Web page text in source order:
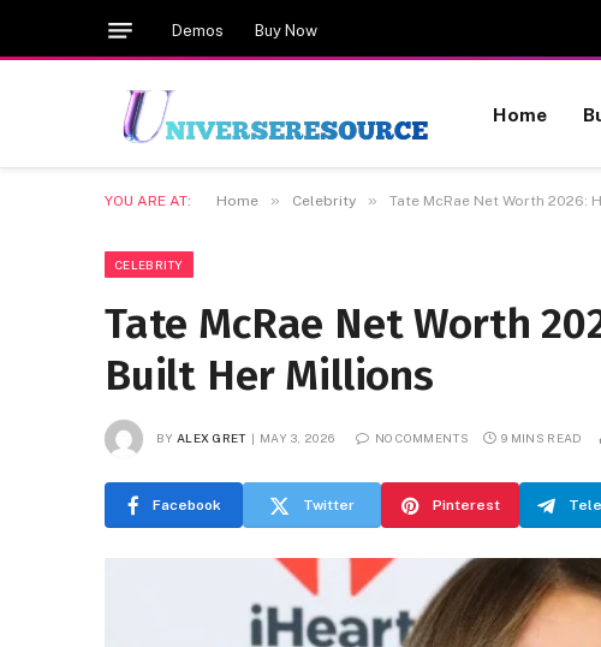
Demos Buy Now
Home
YOU ARE AT: Home » Celebrity » Tate McRae Net Worth 2026:
CELEBRITY
Tate McRae Net Worth
Built Her Millions
BY ALEX GRET MAY 3, 2026 NO COMMENTS 9 MINS READ
Facebook Twitter Pinterest